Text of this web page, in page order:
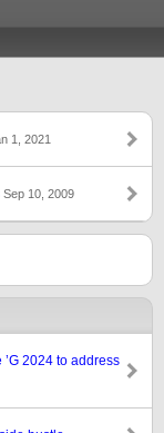
1, 2021
Sep 10, 2009
2024 to address